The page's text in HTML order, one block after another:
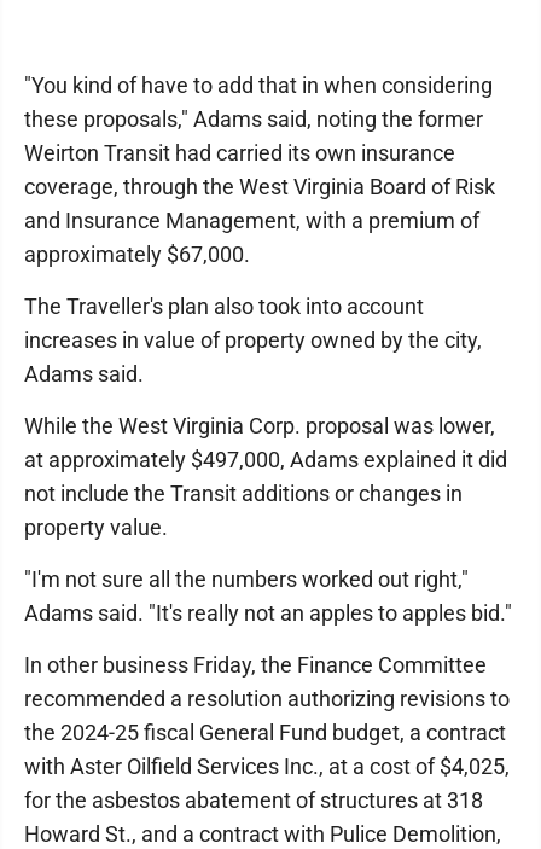
"You kind of have to add that in when considering
these proposals," Adams said, noting the former
Weirton Transit had carried its own insurance
coverage, through the West Virginia Board of Risk
and Insurance Management, with a premium of
approximately $67,000.
The Traveller's plan also took into account
increases in value of property owned by the city,
Adams said.
While the West Virginia Corp. proposal was lower,
at approximately $497,000, Adams explained it did
not include the Transit additions or changes in
property value.
"I'm not sure all the numbers worked out right,"
Adams said. "It's really not an apples to apples bid."
In other business Friday, the Finance Committee
recommended a resolution authorizing revisions to
the 2024-25 fiscal General Fund budget, a contract
with Aster Oilfield Services Inc., at a cost of $4,025,
for the asbestos abatement of structures at 318
Howard St., and a contract with Pulice Demolition,